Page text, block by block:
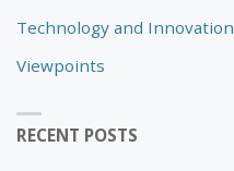
Technology and Innovation
Viewpoints
RECENT POSTS